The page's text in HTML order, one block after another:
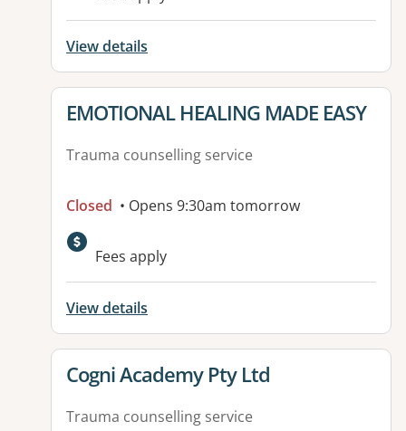
View details
View details for
EMOTIONAL HEALING MADE EASY
Trauma counselling service
Closed • Opens 9:30am tomorrow
Fees apply
View details
View details for
Cogni Academy Pty Ltd
Trauma counselling service